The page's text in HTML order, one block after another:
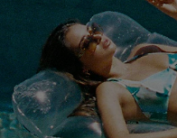
QUICK LINKS
Affiliate
Loyalty Program